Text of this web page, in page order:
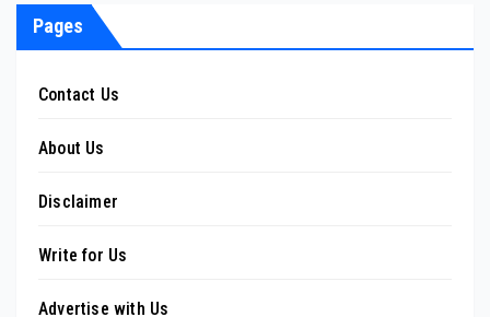
Pages
Contact Us
About Us
Disclaimer
Write for Us
Advertise with Us